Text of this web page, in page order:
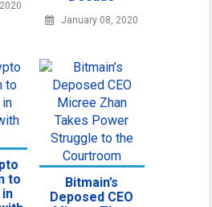
January 08, 2020
to
in
Bitmain’s
Deposed CEO